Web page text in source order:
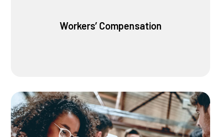
Workers’ Compensation